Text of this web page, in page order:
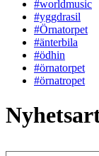
#worldmusic
#yggdrasil
#Örnatorpet
#änterbila
#ödhin
#örnatorpet
#örnatropet